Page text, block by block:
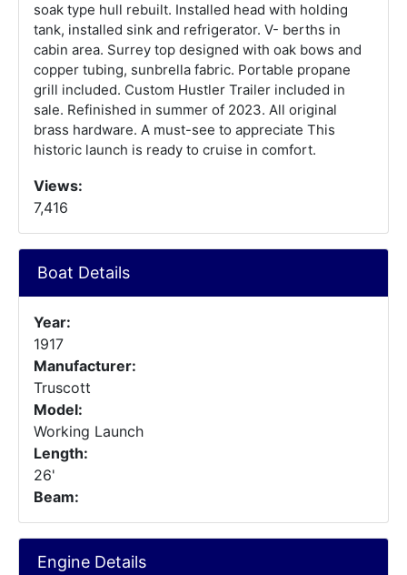
soak type hull rebuilt. Installed head with holding
tank, installed sink and refrigerator. V- berths in
cabin area. Surrey top designed with oak bows and
copper tubing, sunbrella fabric. Portable propane
grill included. Custom Hustler Trailer included in
sale. Refinished in summer of 2023. All original
brass hardware. A must-see to appreciate This
historic launch is ready to cruise in comfort.
Views:
7,416
Boat Details
Year:
1917
Manufacturer:
Truscott
Model:
Working Launch
Length:
26'
Beam:
Engine Details